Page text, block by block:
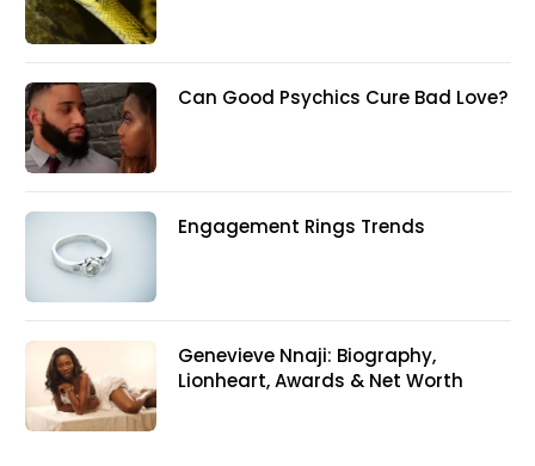
Can Good Psychics Cure Bad Love?
Engagement Rings Trends
Genevieve Nnaji: Biography,
Lionheart, Awards & Net Worth